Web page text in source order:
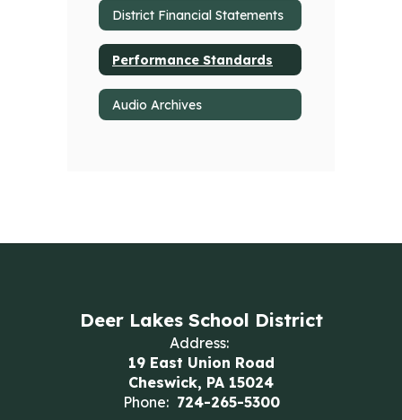
District Financial Statements
Performance Standards
Audio Archives
Deer Lakes School District
Address:
19 East Union Road
Cheswick, PA 15024
Phone: 724-265-5300